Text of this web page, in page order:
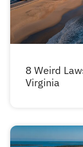
8 Weird
Virginia